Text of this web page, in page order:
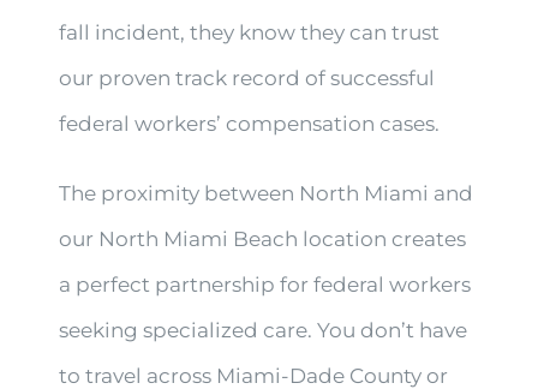
fall incident, they know they can trust
our proven track record of successful
federal workers’ compensation cases.
The proximity between North Miami and
our North Miami Beach location creates
a perfect partnership for federal workers
seeking specialized care. You don’t have
to travel across Miami-Dade County or